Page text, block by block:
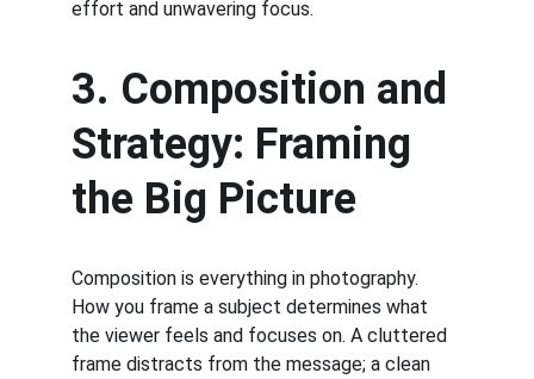
effort and unwavering focus.
3. Composition and
Strategy: Framing
the Big Picture
Composition is everything in photography.
How you frame a subject determines what
the viewer feels and focuses on. A cluttered
frame distracts from the message; a clean